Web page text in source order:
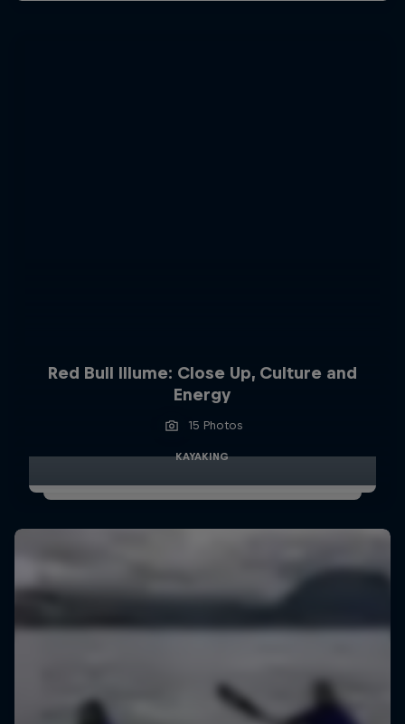
Red Bull Illume: Close Up, Culture and
Energy
15 Photos
KAYAKING